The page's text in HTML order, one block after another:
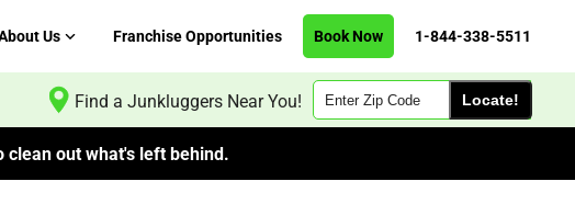
Us Franchise Opportunities Book Now 1-844-338-5511
Find a Junkluggers Near You! Zip
Code
out what's left behind.